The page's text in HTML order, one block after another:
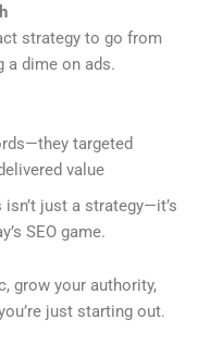
strategy to go from
dime on ads.
targeted
value
just a strategy—it’s
SEO game.
grow your authority,
just starting out.